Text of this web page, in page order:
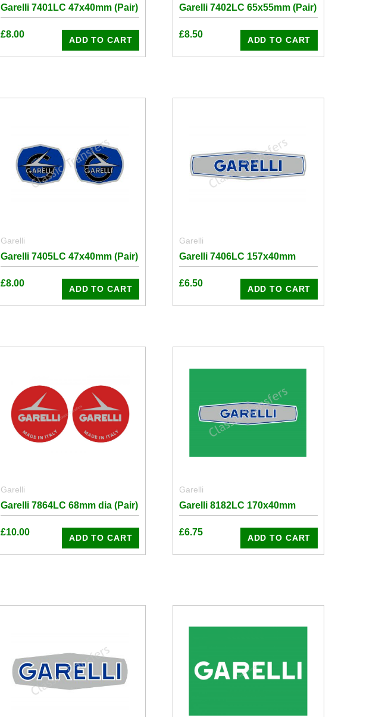
Garelli 7401LC 47x40mm (Pair)
£8.00
ADD TO CART
Garelli 7402LC 65x55mm (Pair)
£8.50
ADD TO CART
Garelli
Garelli 7405LC 47x40mm (Pair)
£8.00
ADD TO CART
Garelli
Garelli 7406LC 157x40mm
£6.50
ADD TO CART
Garelli
Garelli 7864LC 68mm dia (Pair)
£10.00
ADD TO CART
Garelli
Garelli 8182LC 170x40mm
£6.75
ADD TO CART